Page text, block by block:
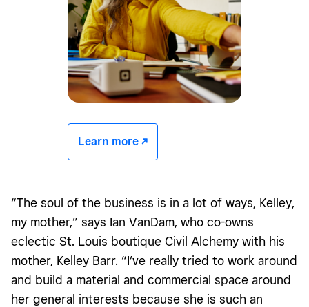
Learn more -/^
“The soul of the business is in a lot of ways, Kelley,
my mother,” says Ian VanDam, who co-owns
eclectic St. Louis boutique Civil Alchemy with his
mother, Kelley Barr. “I’ve really tried to work around
and build a material and commercial space around
her general interests because she is such an